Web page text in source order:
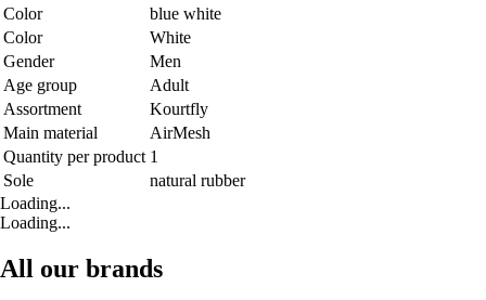
Color
blue white
Color
White
Gender
Men
Age group
Adult
Assortment
Kourtfly
Main material
AirMesh
Quantity per product 1
Sole
natural rubber
Loading...
Loading...
All our brands